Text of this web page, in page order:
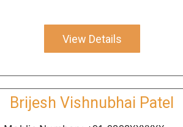
View Details
Brijesh Vishnubhai Patel